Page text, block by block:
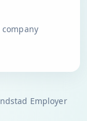
Employer